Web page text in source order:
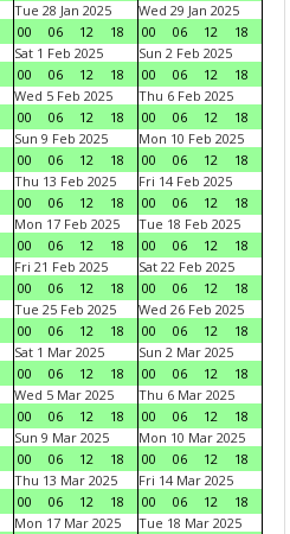
Tue 28 Jan 2025
00
06 12 18
Wed 29 Jan 2025
00
06 12
18
Sat 1 Feb 2025
00
06 12 18
Sun 2 Feb 2025
00
06 12
18
Wed 5 Feb 2025
00
06 12 18
Thu 6 Feb 2025
00
06 12
18
Sun 9 Feb 2025
00
06 12 18
Mon 10 Feb 2025
00
06 12
18
Thu 13 Feb 2025
00
06 12 18
Fri 14 Feb 2025
00
06 12
18
Mon 17 Feb 2025
00
06 12 18
Tue 18 Feb 2025
00
06 12
18
Fri 21 Feb 2025
00
06 12 18
Sat 22 Feb 2025
00
06 12
18
Tue 25 Feb 2025
00
06 12 18
Wed 26 Feb 2025
00
06 12
18
Sat 1 Mar 2025
00
06 12 18
Sun 2 Mar 2025
00
06 12
18
Wed 5 Mar 2025
00
06 12 18
Thu 6 Mar 2025
00
06 12
18
Sun 9 Mar 2025
00
06 12 18
Mon 10 Mar 2025
00
06 12
18
Thu 13 Mar 2025
00
06 12 18
Fri 14 Mar 2025
00
06 12
18
Mon 17 Mar 2025
Tue 18 Mar 2025